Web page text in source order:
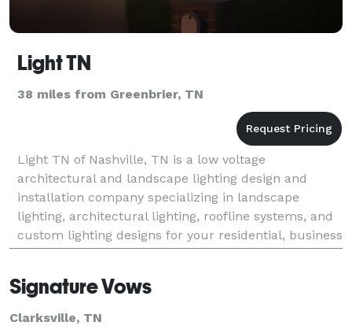
Light TN
38 miles from Greenbrier, TN
Light TN of Nashville, TN is a low voltage
architectural and landscape lighting design and
installation company specializing in landscape
lighting, architectural lighting, roofline systems, and
custom lighting designs for your residential, business
or municipality needs. We have been providing custo
Signature Vows
Clarksville, TN